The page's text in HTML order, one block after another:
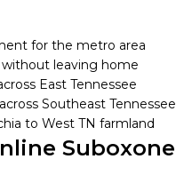
for the metro area
leaving home
East Tennessee
Southeast Tennessee
to West TN farmland
Suboxone